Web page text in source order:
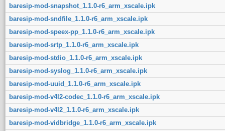
baresip-mod-snapshot_1.1.0-r6_arm_xscale.ipk
baresip-mod-sndfile_1.1.0-r6_arm_xscale.ipk
baresip-mod-speex-pp_1.1.0-r6_arm_xscale.ipk
baresip-mod-srtp_1.1.0-r6_arm_xscale.ipk
baresip-mod-stdio_1.1.0-r6_arm_xscale.ipk
baresip-mod-syslog_1.1.0-r6_arm_xscale.ipk
baresip-mod-uuid_1.1.0-r6_arm_xscale.ipk
baresip-mod-v4l2-codec_1.1.0-r6_arm_xscale.ipk
baresip-mod-v4l2_1.1.0-r6_arm_xscale.ipk
baresip-mod-vidbridge_1.1.0-r6_arm_xscale.ipk